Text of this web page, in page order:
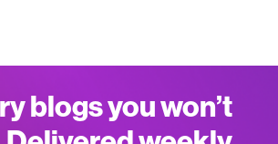
blogs you won’t